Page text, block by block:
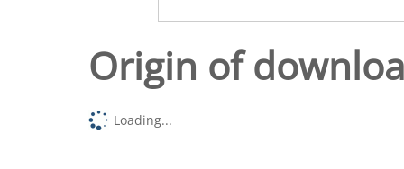
Origin of
Loading...